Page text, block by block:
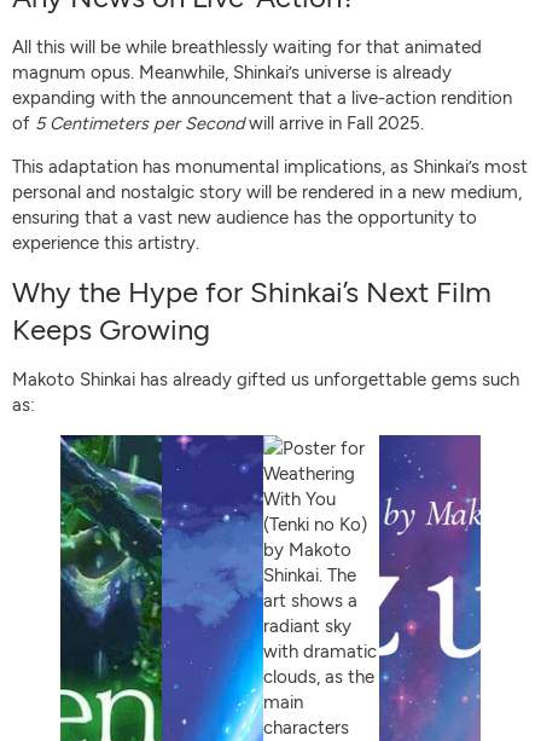
All this will be while breathlessly waiting for that animated
magnum opus. Meanwhile, Shinkai’s universe is already
expanding with the announcement that a live-action rendition
of 5 Centimeters per Secondwill arrive in Fall 2025.
This adaptation has monumental implications, as Shinkai’s most
personal and nostalgic story will be rendered in a new medium,
ensuring that a vast new audience has the opportunity to
experience this artistry.
Why the Hype for Shinkai’s Next Film
Keeps Growing
Makoto Shinkai has already gifted us unforgettable gems such
as: